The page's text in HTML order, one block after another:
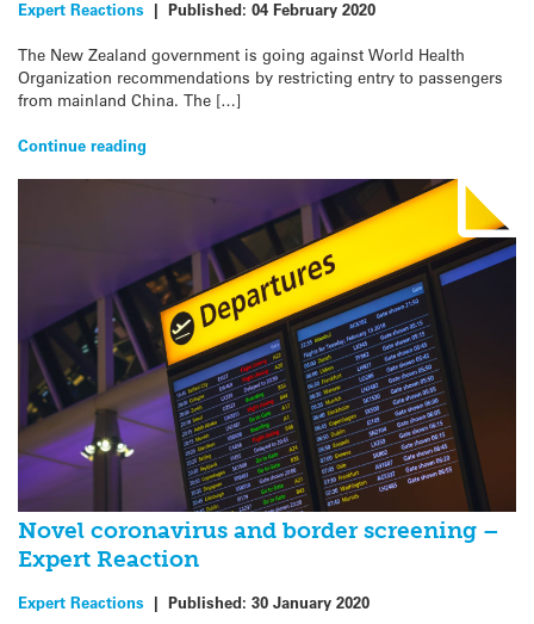
Expert Reactions | Published: 04 February 2020
The New Zealand government is going against World Health
Organization recommendations by restricting entry to passengers
from mainland China. The […]
Continue reading
Novel coronavirus and border screening –
Expert Reaction
Expert Reactions | Published: 30 January 2020